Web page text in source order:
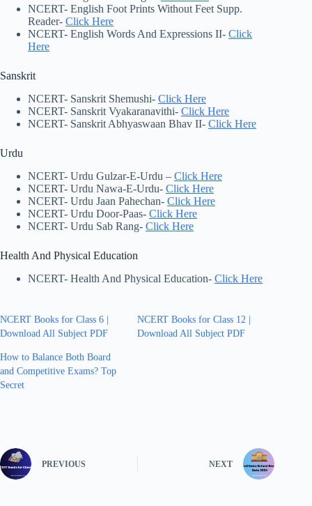
NCERT- English Foot Prints Without Feet Supp.
Reader- Click Here
NCERT- English Words And Expressions II- Click
Here
Sanskrit
NCERT- Sanskrit Shemushi- Click Here
NCERT- Sanskrit Vyakaranavithi- Click Here
NCERT- Sanskrit Abhyaswaan Bhav II- Click Here
Urdu
NCERT- Urdu Gulzar-E-Urdu – Click Here
NCERT- Urdu Nawa-E-Urdu- Click Here
NCERT- Urdu Jaan Pahechan- Click Here
NCERT- Urdu Door-Paas- Click Here
NCERT- Urdu Sab Rang- Click Here
Health And Physical Education
NCERT- Health And Physical Education- Click Here
NCERT Books for Class 6 |
Download All Subject PDF
NCERT Books for Class 12 |
Download All Subject PDF
How to Balance Both Board
and Competitive Exams? Top
Secret
PREVIOUS NEXT